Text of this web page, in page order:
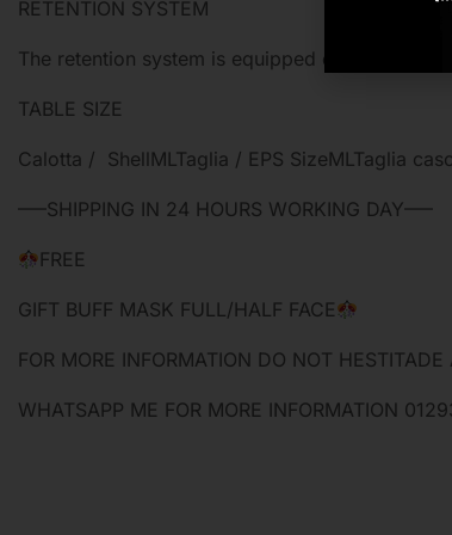
RETENTION SYSTEM
The retention system is equipped of micrometric
TABLE SIZE
Calotta / ShellMLTaglia / EPS SizeMLTaglia
—–SHIPPING IN 24 HOURS WORKING DAY—–
FREE
GIFT BUFF MASK FULL/HALF FACE
FOR MORE INFORMATION DO NOT
WHATSAPP ME FOR MORE INFORMATION